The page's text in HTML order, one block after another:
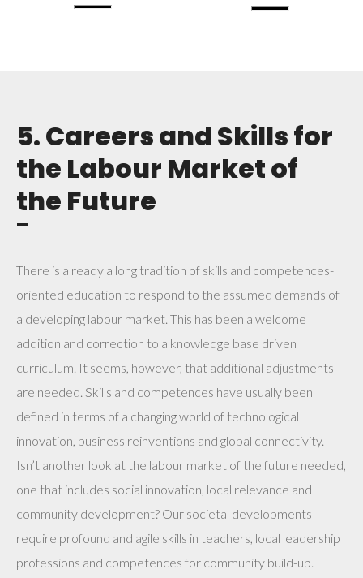
5. Careers and Skills for
the Labour Market of
the Future
¯
There is already a long tradition of skills and competences-
oriented education to respond to the assumed demands of
a developing labour market. This has been a welcome
addition and correction to a knowledge base driven
curriculum. It seems, however, that additional adjustments
are needed. Skills and competences have usually been
defined in terms of a changing world of technological
innovation, business reinventions and global connectivity.
Isn’t another look at the labour market of the future needed,
one that includes social innovation, local relevance and
community development? Our societal developments
require profound and agile skills in teachers, local leadership
professions and competences for community build-up.